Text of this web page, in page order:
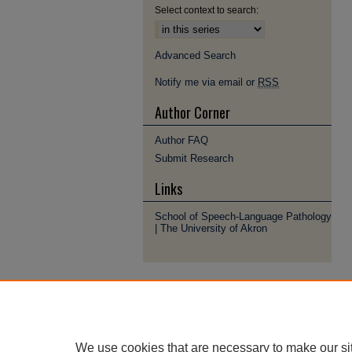
Select context to search:
Advanced Search
Notify me via email or RSS
Author Corner
Author FAQ
Submit Research
Links
School of Speech-Language Pathology
| The University of Akron
We use cookies that are necessary to make our